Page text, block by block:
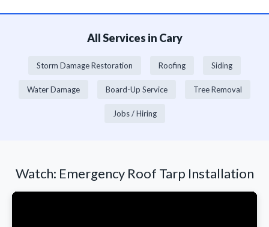
All Services in Cary
Storm Damage Restoration Roofing Siding
Water Damage Board-Up Service Tree Removal
Jobs / Hiring
Watch: Emergency Roof Tarp Installation